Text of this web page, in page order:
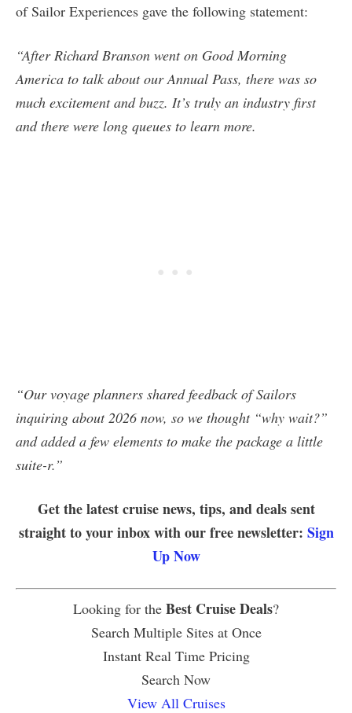
of Sailor Experiences gave the following statement:
“After Richard Branson went on Good Morning
America to talk about our Annual Pass, there was so
much excitement and buzz. It’s truly an industry first
and there were long queues to learn more.
“Our voyage planners shared feedback of Sailors
inquiring about 2026 now, so we thought “why wait?”
and added a few elements to make the package a little
suite-r.”
Get the latest cruise news, tips, and deals sent
straight to your inbox with our free newsletter: Sign
Up Now
Looking for the Best Cruise Deals?
Search Multiple Sites at Once
Instant Real Time Pricing
Search Now
View All Cruises